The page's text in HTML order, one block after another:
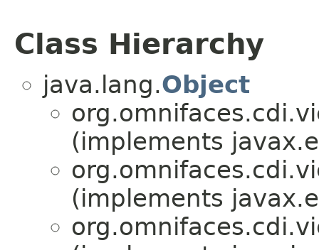
Class Hierarchy
java.lang.Object
(implements
(implements